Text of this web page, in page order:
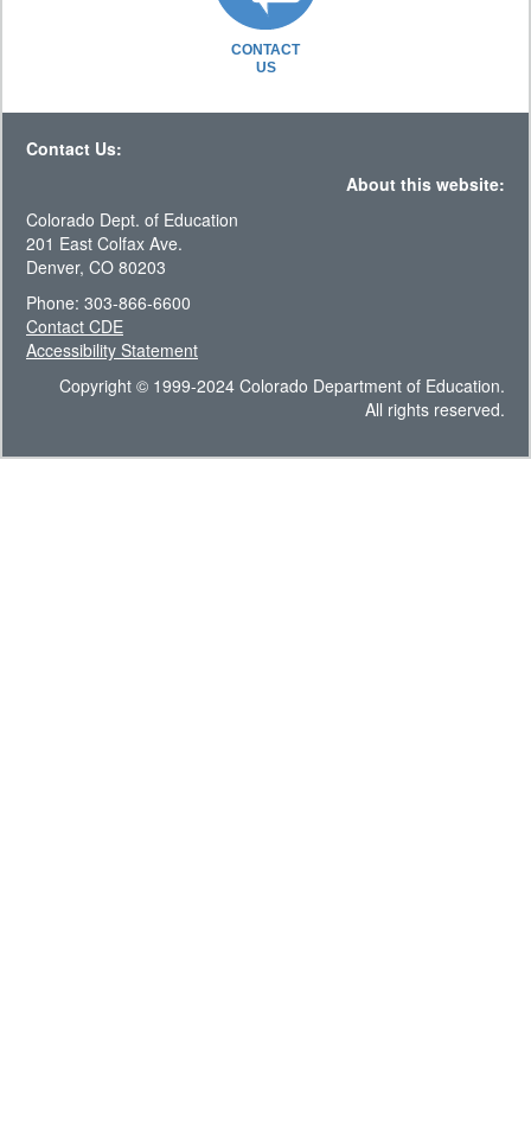
CONTACT
US
Contact Us:
About this website:
Colorado Dept. of Education
201 East Colfax Ave.
Denver, CO 80203
Phone: 303-866-6600
Contact CDE
Accessibility Statement
Copyright © 1999-2024 Colorado Department of Education.
All rights reserved.